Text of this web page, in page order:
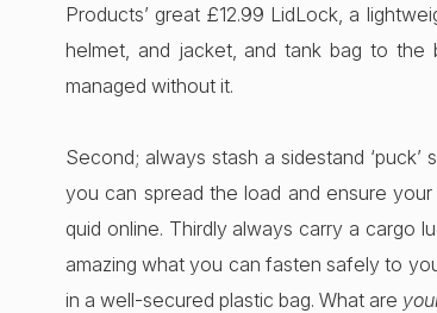
Products’ great £12.99 LidLock, a
helmet, and jacket, and tank bag to the
managed without it.
Second; always stash a sidestand
you can spread the load and ensure
quid online. Thirdly always carry a cargo
amazing what you can fasten safely to
in a well-secured plastic bag. What are